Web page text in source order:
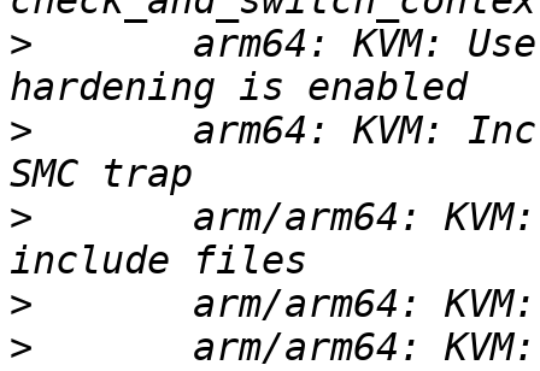
>
arm64: KVM:
>
arm64: KVM:
>
arm/arm64:
>
>
arm/arm64: